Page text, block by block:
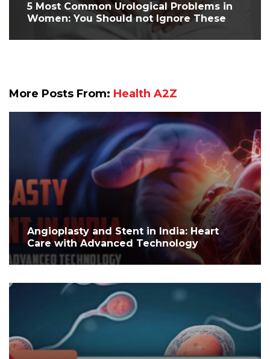
5 Most Common Urological Problems in
Women: You Should not Ignore These
More Posts From: Health A2Z
Angioplasty and Stent in India: Heart
Care with Advanced Technology